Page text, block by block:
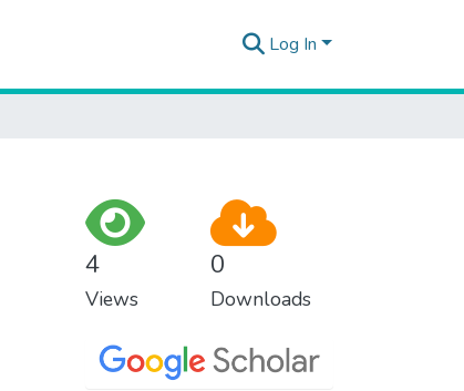
Log In
4
Views
0
Downloads